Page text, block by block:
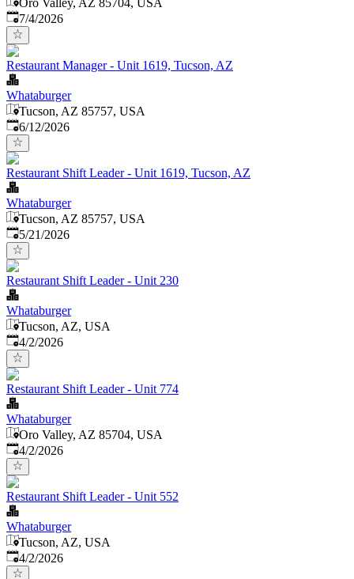
Oro Valley, AZ 85704, USA
Published
7/4/2026
Restaurant Manager - Unit 1619, Tucson, AZ
Whataburger
Tucson, AZ 85757, USA
Published:
6/12/2026
Restaurant Shift Leader - Unit 1619, Tucson, AZ
Whataburger
Tucson, AZ 85757, USA
Published:
5/21/2026
Restaurant Shift Leader - Unit 230
Whataburger
Tucson, AZ, USA
Published
4/2/2026
Restaurant Shift Leader - Unit 774
Whataburger
Oro Valley, AZ 85704, USA
Published
4/2/2026
Restaurant Shift Leader - Unit 552
Whataburger
Tucson, AZ, USA
Published
4/2/2026